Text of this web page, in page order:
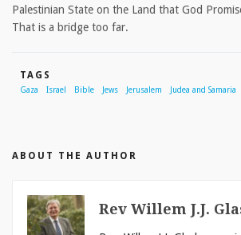
Palestinian State on the Land that God
That is a bridge too far.
TAGS
Gaza Israel Bible Jews Jerusalem Judea and Samaria
ABOUT THE AUTHOR
Rev Willem J.J.